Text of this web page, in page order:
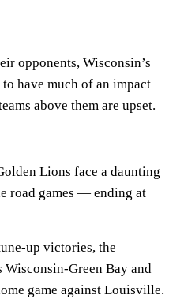
opponents, Wisconsin’s
have much of an impact
above them are upset.
Lions face a daunting
road games — ending at
up victories, the
Green Bay and
game against Louisville.